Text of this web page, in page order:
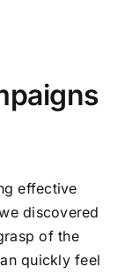
effective
discovered
of the
quickly feel